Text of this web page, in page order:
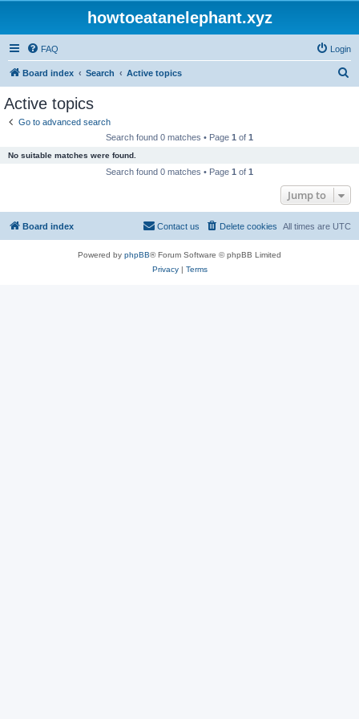
howtoeatanelephant.xyz
FAQ Login
Board index Search Active topics
Active topics
Go to advanced search
Search found 0 matches • Page 1 of 1
No suitable matches were found.
Search found 0 matches • Page 1 of 1
Jump to
Board index All times are UTC
Delete cookies
Contact us
Powered by phpBB® Forum Software © phpBB Limited
Privacy| Terms